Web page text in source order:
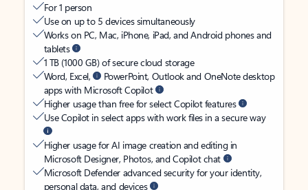
For 1 person
Use on up to 5 devices simultaneously
Works on PC, Mac, iPhone, iPad, and Android phones and
tablets
1 TB (1000 GB) of secure cloud storage
Word, Excel,
PowerPoint, Outlook and OneNote desktop
apps with Microsoft Copilot
Higher usage than free for select Copilot features
Use Copilot in select apps with work files in a secure way
Higher usage for AI image creation and editing in
Microsoft Designer, Photos, and Copilot chat
Microsoft Defender advanced security for your identity,
personal data, and devices